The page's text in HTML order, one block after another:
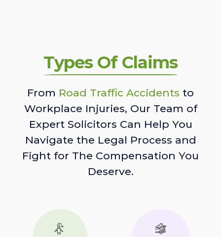
Types Of Claims
From Road Traffic Accidents to
Workplace Injuries, Our Team of
Expert Solicitors Can Help You
Navigate the Legal Process and
Fight for The Compensation You
Deserve.